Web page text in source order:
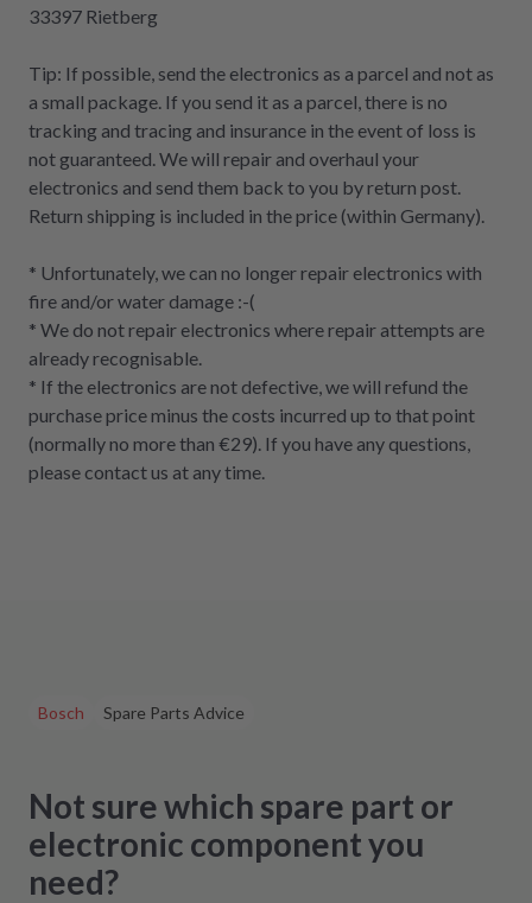
33397 Rietberg
Tip: If possible, send the electronics as a parcel and not as
a small package. If you send it as a parcel, there is no
tracking and tracing and insurance in the event of loss is
not guaranteed. We will repair and overhaul your
electronics and send them back to you by return post.
Return shipping is included in the price (within Germany).
* Unfortunately, we can no longer repair electronics with
fire and/or water damage :-(
* We do not repair electronics where repair attempts are
already recognisable.
* If the electronics are not defective, we will refund the
purchase price minus the costs incurred up to that point
(normally no more than €29). If you have any questions,
please contact us at any time.
Bosch Spare Parts Advice
Not sure which spare part or
electronic component you
need?